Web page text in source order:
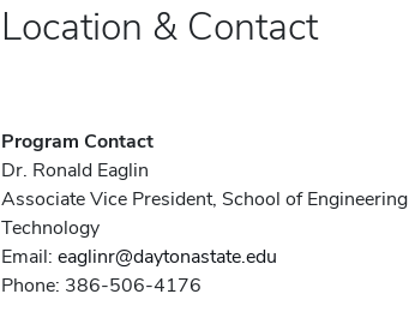
Location & Contact
Program Contact
Dr. Ronald Eaglin
Associate Vice President, School of Engineering
Technology
Email: eaglinr@daytonastate.edu
Phone: 386-506-4176